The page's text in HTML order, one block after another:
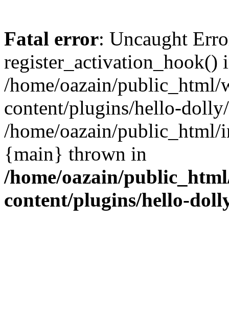
Fatal error: Uncaught
register_activation_hook()
/home/oazain/public_html/
content/plugins/hello-
/home/oazain/public_html/
{main} thrown in
/home/oazain/
content/plugins/hello-